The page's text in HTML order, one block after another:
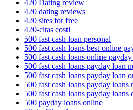
420 Dating review
420 dating reviews
420 sites for free
420-citas costi
500 fast cash loan personal
500 fast cash loans best online
500 fast cash loans online
500 fast cash loans payday loan
500 fast cash loans payday loan
500 fast cash loans payday loans
500 fast cash loans payday loans
500 payday loans online